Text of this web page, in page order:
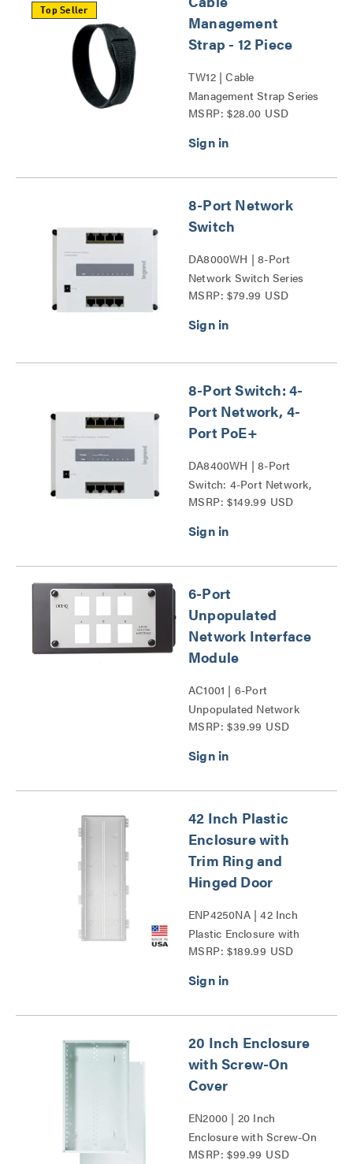
Top Seller
Management
Strap - 12 Piece
TW12 | Cable
Management Strap Series
MSRP: $28.00 USD
8-Port Network
Switch
DA8000WH | 8-Port
Network Switch Series
MSRP: $79.99 USD
8-Port Switch: 4-
Port Network, 4-
Port PoE+
DA8400WH | 8-Port
Switch: 4-Port Network,
4-Port PoE+ Series
MSRP: $149.99 USD
6-Port
Unpopulated
Network Interface
Module
AC1001 | 6-Port
Unpopulated Network
Interface Module Series
MSRP: $39.99 USD
42 Inch Plastic
Enclosure with
Trim Ring and
Hinged Door
ENP4250NA | 42 Inch
Plastic Enclosure with
Trim Ring and Hinged
MSRP: $189.99 USD
20 Inch Enclosure
with Screw-On
Cover
EN2000 | 20 Inch
Enclosure with Screw-On
Cover Series
MSRP: $99.99 USD